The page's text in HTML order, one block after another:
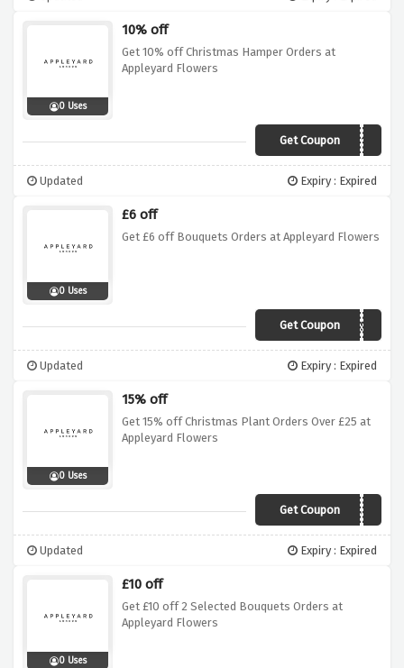
0 Uses
10% off
Get 10% off Christmas Hamper Orders at
Appleyard Flowers
Get Coupon
APHAMPER10
Updated Expiry : Expired
0 Uses
£6 off
Get £6 off Bouquets Orders at Appleyard Flowers
Get CouponAPXMAS6
Updated Expiry : Expired
0 Uses
15% off
Get 15% off Christmas Plant Orders Over £25 at
Appleyard Flowers
Get CouponAPLNTS15
Updated Expiry : Expired
0 Uses
£10 off
Get £10 off 2 Selected Bouquets Orders at
Appleyard Flowers